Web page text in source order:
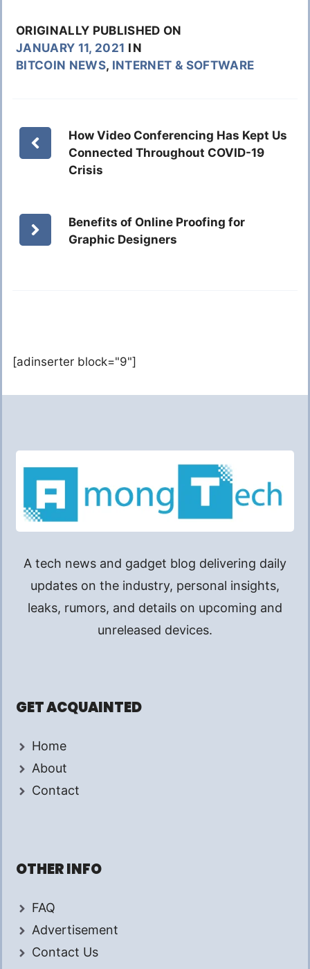
ORIGINALLY PUBLISHED ON
JANUARY 11, 2021 IN
BITCOIN NEWS, INTERNET & SOFTWARE
How Video Conferencing Has Kept Us
Connected Throughout COVID-19
Crisis
Benefits of Online Proofing for
Graphic Designers
[adinserter block="9"]
A tech news and gadget blog delivering daily
updates on the industry, personal insights,
leaks, rumors, and details on upcoming and
unreleased devices.
GET ACQUAINTED
Home
About
Contact
OTHER INFO
FAQ
Advertisement
Contact Us